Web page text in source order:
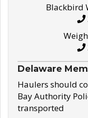
Blackbird
Delaware
Haulers should
Bay Authority
transported